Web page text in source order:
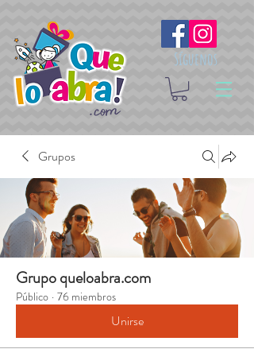
Síguenos
Grupos
Grupo queloabra.com
Público · 76 miembros
Unirse